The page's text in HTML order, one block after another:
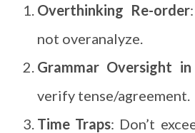
Overthinking Re-order
not overanalyze.
Grammar Oversight in
verify tense/agreement.
Time Traps: Don’t